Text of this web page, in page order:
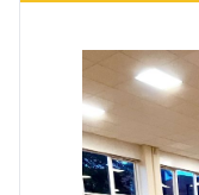
Held in the